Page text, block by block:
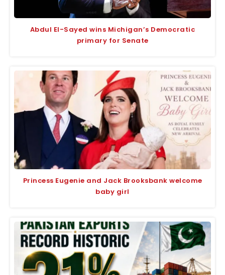
Abdul El-Sayed wins Michigan’s Democratic
primary for Senate
Princess Eugenie and Jack Brooksbank welcome
baby girl